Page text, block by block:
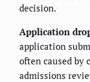
decision.
Application
application
often caused by
admissions